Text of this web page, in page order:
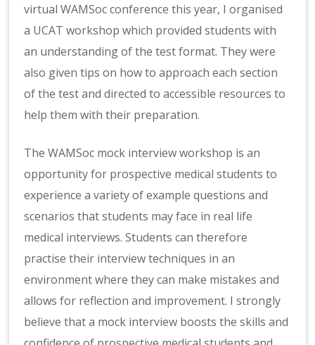
virtual WAMSoc conference this year, I organised
a UCAT workshop which provided students with
an understanding of the test format. They were
also given tips on how to approach each section
of the test and directed to accessible resources to
help them with their preparation.
The WAMSoc mock interview workshop is an
opportunity for prospective medical students to
experience a variety of example questions and
scenarios that students may face in real life
medical interviews. Students can therefore
practise their interview techniques in an
environment where they can make mistakes and
allows for reflection and improvement. I strongly
believe that a mock interview boosts the skills and